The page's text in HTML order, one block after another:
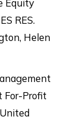
RES.
Helen
For-Profit